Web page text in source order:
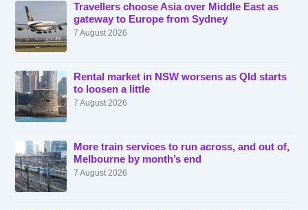
Travellers choose Asia over Middle East as
gateway to Europe from Sydney
7 August 2026
Rental market in NSW worsens as Qld starts
to loosen a little
7 August 2026
More train services to run across, and out of,
Melbourne by month’s end
7 August 2026